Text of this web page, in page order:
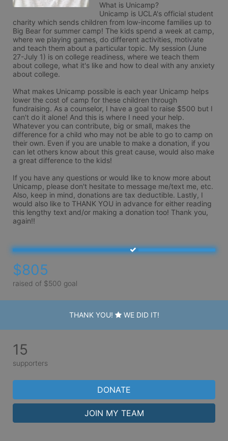
What is Unicamp?
Unicamp is UCLA's official student
charity which sends children from low-income families up to
Big Bear for summer camp! The kids spend a week at camp,
where we playing games, do different activities, motivate
and teach them about a particular topic. My session (June
27-July 1) is on college readiness, where we teach them
about college, what it's like and how to deal with any anxiety
about college.
What makes Unicamp possible is each year Unicamp helps
lower the cost of camp for these children through
fundraising. As a counselor, I have a goal to raise $500 but I
can't do it alone! And this is where I need your help.
Whatever you can contribute, big or small, makes the
difference for a child who may not be able to go to camp on
their own. Even if you are unable to make a donation, if you
can let others know about this great cause, would also make
a great difference to the kids!
If you have any questions or would like to know more about
Unicamp, please don't hesitate to message me/text me, etc.
Also, keep in mind, donations are tax deductible. Lastly, I
would also like to THANK YOU in advance for either reading
this lengthy text and/or making a donation too! Thank you,
again!!
$805
raised of $500 goal
THANK YOU! WE DID IT!
15
supporters
DONATE
JOIN MY TEAM